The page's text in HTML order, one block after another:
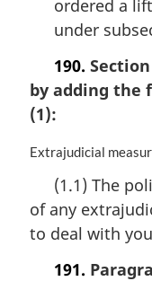
ordered a
under
190.
by adding the
(1):
M
g
i
Extrajudicial
(1.1) The
of any
to deal with
191.